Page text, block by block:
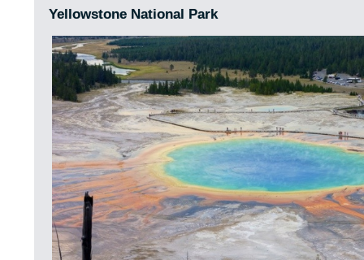
Yellowstone National Park